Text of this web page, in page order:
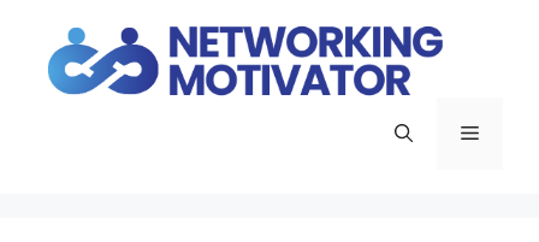
content
Menu